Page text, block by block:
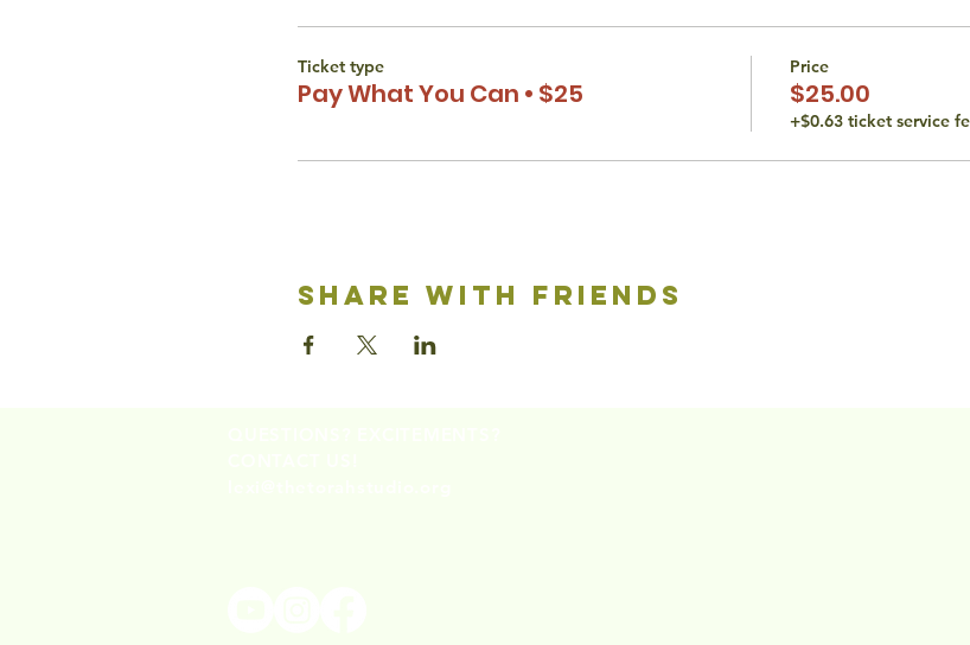
Ticket type
Pay What You Can • $25
Price
$25.00
+$0.63 ticket service
share with friends